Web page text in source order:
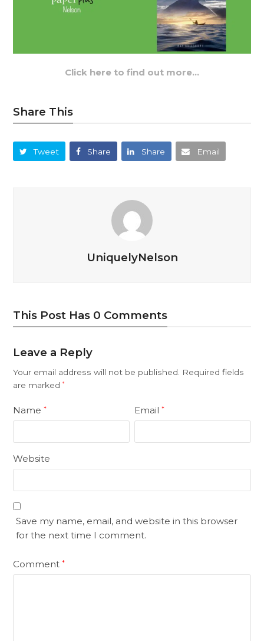
Click here to find out more…
Share This
Tweet Share Share Email
UniquelyNelson
This Post Has 0 Comments
Leave a Reply
Your email address will not be published.
Required fields
are marked*
Name* Email*
Website
Save my name, email, and website in this browser
for the next time I comment.
Comment*